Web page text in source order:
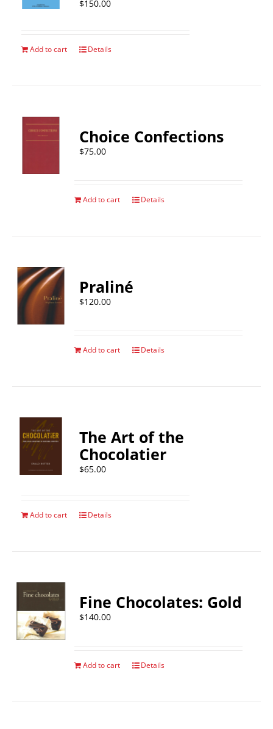
$150.00
Add to cart Details
Choice Confections
$75.00
Add to cart Details
Praliné
$120.00
Add to cart Details
The Art of the
Chocolatier
$65.00
Add to cart Details
Fine Chocolates: Gold
$140.00
Add to cart Details